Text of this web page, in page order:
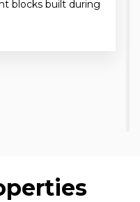
blocks built during